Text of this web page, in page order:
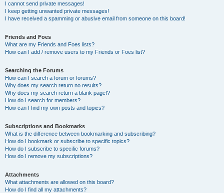
I cannot send private messages!
I keep getting unwanted private messages!
I have received a spamming or abusive email from someone on this board!
Friends and Foes
What are my Friends and Foes lists?
How can I add / remove users to my Friends or Foes list?
Searching the Forums
How can I search a forum or forums?
Why does my search return no results?
Why does my search return a blank page!?
How do I search for members?
How can I find my own posts and topics?
Subscriptions and Bookmarks
What is the difference between bookmarking and subscribing?
How do I bookmark or subscribe to specific topics?
How do I subscribe to specific forums?
How do I remove my subscriptions?
Attachments
What attachments are allowed on this board?
How do I find all my attachments?